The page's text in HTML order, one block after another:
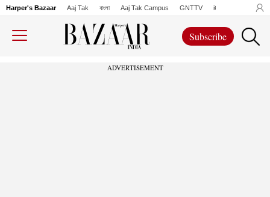
Harper's Bazaar Aaj Tak বাংলা Aaj Tak Campus GNTTV iChowk
Subscribe
ADVERTISEMENT